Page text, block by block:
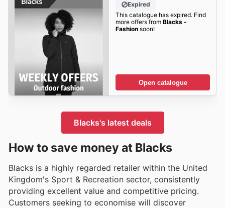
Expired
This catalogue has expired. Find
more offers from Blacks -
Fashionsoon!
Open catalogue
Blacks's latest deals
How to save money at Blacks
Blacks is a highly regarded retailer within the United
Kingdom's Sport & Recreation sector, consistently
providing excellent value and competitive pricing.
Customers seeking to economise will discover